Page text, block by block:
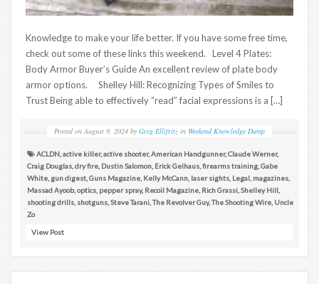
Knowledge to make your life better. If you have some free time,
check out some of these links this weekend. Level 4 Plates:
Body Armor Buyer’s Guide An excellent review of plate body
armor options. Shelley Hill: Recognizing Types of Smiles to
Trust Being able to effectively “read” facial expressions is a […]
Posted on August 9, 2024 by Greg Ellifritz in Weekend Knowledge Dump
ACLDN active killer,active shooter,American Handgunner,Claude Werner,
Craig Douglas dry fire Dustin Salomon Erick Gelhaus firearms training Gabe
White gun digest Guns Magazine Kelly McCann laser sights Legal magazines
Massad Ayoob, optics pepper spray, Recoil Magazine Rich Grassi Shelley Hill
shooting drills shotguns Steve Tarani ,The Revolver Guy,The Shooting Wire Uncle
Zo
View Post